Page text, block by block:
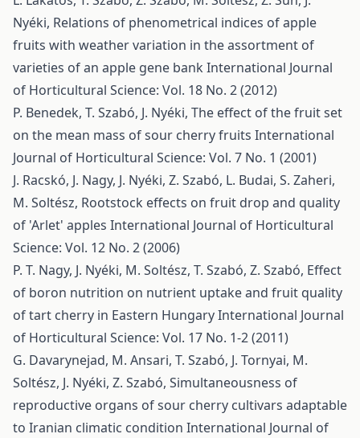
Nyéki, Relations of phenometrical indices of apple
fruits with weather variation in the assortment of
varieties of an apple gene bank International Journal
of Horticultural Science: Vol. 18 No. 2 (2012)
P. Benedek, T. Szabó, J. Nyéki, The effect of the fruit set
on the mean mass of sour cherry fruits International
Journal of Horticultural Science: Vol. 7 No. 1 (2001)
J. Racskó, J. Nagy, J. Nyéki, Z. Szabó, L. Budai, S. Zaheri,
M. Soltész, Rootstock effects on fruit drop and quality
of 'Arlet' apples International Journal of Horticultural
Science: Vol. 12 No. 2 (2006)
P. T. Nagy, J. Nyéki, M. Soltész, T. Szabó, Z. Szabó, Effect
of boron nutrition on nutrient uptake and fruit quality
of tart cherry in Eastern HungaryInternational Journal
of Horticultural Science: Vol. 17 No. 1-2 (2011)
G. Davarynejad, M. Ansari, T. Szabó, J. Tornyai, M.
Soltész, J. Nyéki, Z. Szabó, Simultaneousness of
reproductive organs of sour cherry cultivars adaptable
to Iranian climatic condition International Journal of